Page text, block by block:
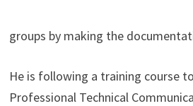
groups by making the
He is following a training course
Professional Technical